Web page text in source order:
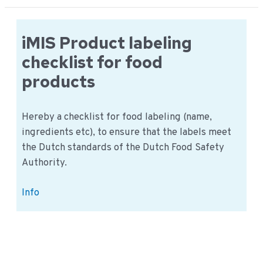
for
the
microbiological
examination
iMIS Product labeling
checklist for food
products
Hereby a checklist for food labeling (name,
ingredients etc), to ensure that the labels meet
the Dutch standards of the Dutch Food Safety
Authority.
iMIS
Info